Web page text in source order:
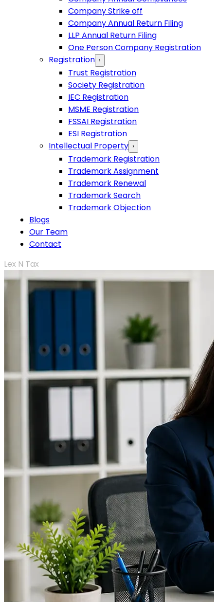
Company Strike off
Company Annual Return Filing
LLP Annual Return Filing
One Person Company Registration
Registration ›
Trust Registration
Society Registration
IEC Registration
MSME Registration
FSSAI Registration
ESI Registration
Intellectual Property ›
Trademark Registration
Trademark Assignment
Trademark Renewal
Trademark Search
Trademark Objection
Blogs
Our Team
Contact
Lex N Tax